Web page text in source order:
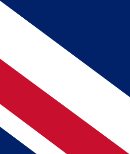
BECOME A MEMBER